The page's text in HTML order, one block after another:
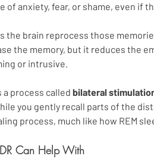
of anxiety, fear, or shame, even if
the brain reprocess those
the memory, but it reduces the
or intrusive.
a process called bilateral
you gently recall parts of the
process, much like how REM
Can Help With